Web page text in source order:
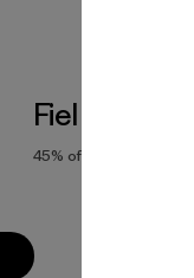
Fiel a la Talla
45% of reviewers